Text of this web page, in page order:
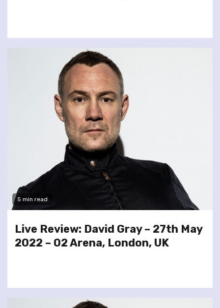
5 min read
Live Review: David Gray – 27th May
2022 – O2 Arena, London, UK